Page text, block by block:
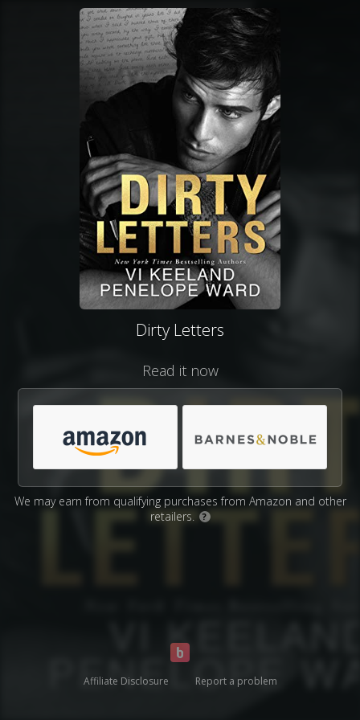
Dirty Letters
Read it now
We may earn from qualifying purchases from Amazon and other
retailers.
?
Affiliate Disclosure Report a problem